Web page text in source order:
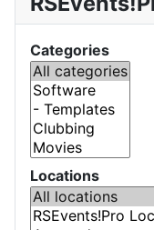
Categories
Locations